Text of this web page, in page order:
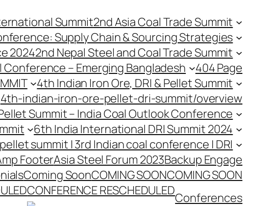
Summit2nd Asia Coal Trade Summit
Supply Chain & Sourcing Strategies
20242nd Nepal Steel and Coal Trade Summit
Conference – Emerging Bangladesh
404 Page
4th Indian Iron Ore, DRI & Pellet Summit
4th-indian-iron-ore-pellet-dri-summit/overview
Summit – India Coal Outlook Conference
6th India International DRI Summit 2024
summit | 3rd Indian coal conference | DRI
FooterAsia Steel Forum 2023Backup Engage
Coming SoonCOMING SOONCOMING SOON
CONFERENCE RESCHEDULEDConferences